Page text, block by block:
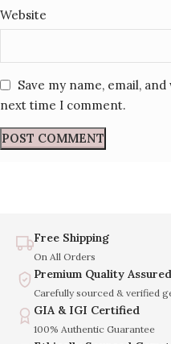
Website
Save my name, email,
next time I comment.
Free Shipping
On All Orders
Premium Quality Assured
Carefully sourced & verified
GIA & IGI Certified
100% Authentic Guarantee